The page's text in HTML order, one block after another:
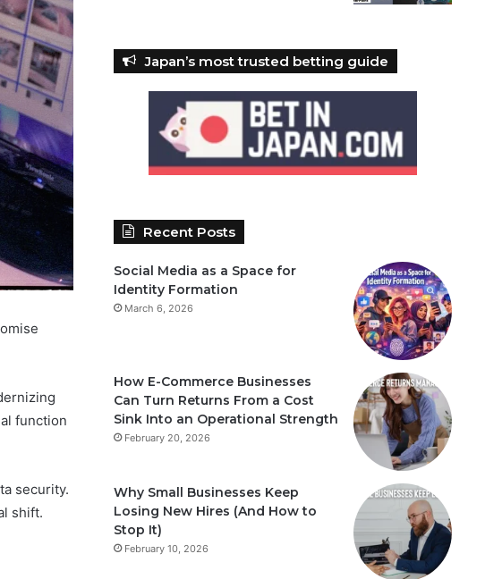
function
security.
shift.
Japan’s most trusted betting guide
Recent Posts
Social Media as a Space for
Identity Formation
March 6, 2026
How E-Commerce Businesses
Can Turn Returns From a Cost
Sink Into an Operational Strength
February 20, 2026
Why Small Businesses Keep
Losing New Hires (And How to
Stop It)
February 10, 2026